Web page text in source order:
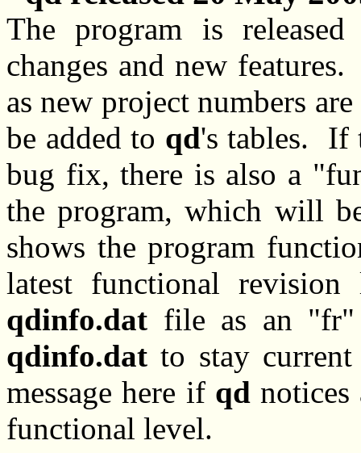
The program is
changes and new
as new project numbers
be added to qd's tables. If
bug fix, there is also a
the program, which will
shows the program
latest functional
qdinfo.dat file as an
qdinfo.dat to stay
message here if qd
functional level.